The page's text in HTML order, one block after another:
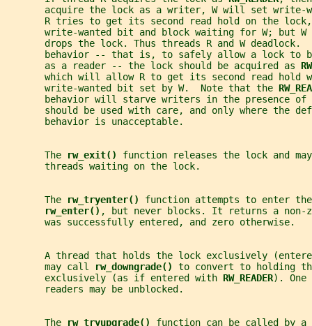
acquire the lock as a writer, W will set write-
R tries to get its second read hold on the
write-wanted bit and block waiting for W; but W
drops the lock. Thus threads R and W deadlock.
behavior -- that is, to safely allow a lock to
       as a reader -- the lock should be acquired as
which will allow R to get its second read hold
       write-wanted bit set by W.  Note that the
behavior will starve writers in the presence of
should be used with care, and only where the
       behavior is unacceptable.
       The
rw_exit() function releases the lock and
       threads waiting on the lock.
       The
rw_tryenter() function attempts to enter
rw_enter() , but never blocks. It returns a
       was successfully entered, and zero otherwise.
A thread that holds the lock exclusively
       may call
rw_downgrade() to convert to holding
       exclusively (as if entered with
RW_READER). One
       readers may be unblocked.
       The
rw_tryupgrade() function can be called by